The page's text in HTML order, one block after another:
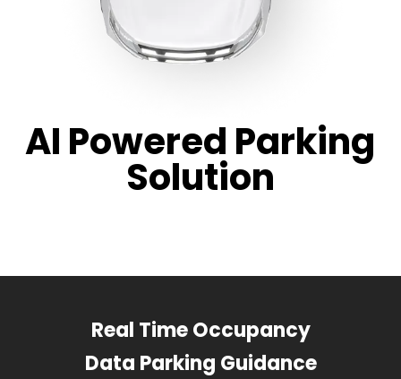
AI Powered Parking
Solution
Real Time Occupancy
Data Parking Guidance